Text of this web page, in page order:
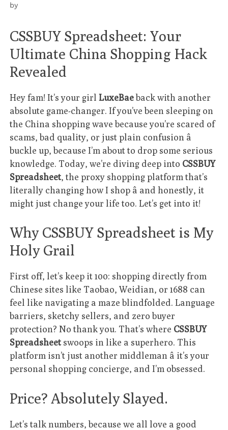
by
CSSBUY Spreadsheet: Your
Ultimate China Shopping Hack
Revealed
Hey fam! It’s your girlLuxeBaeback with another
absolute game-changer. If you’ve been sleeping on
the China shopping wave because you’re scared of
scams, bad quality, or just plain confusion â
buckle up, because I’m about to drop some serious
knowledge. Today, we’re diving deep into CSSBUY
Spreadsheet, the proxy shopping platform that’s
literally changing how I shop â and honestly, it
might just change your life too. Let’s get into it!
Why CSSBUY Spreadsheet is My
Holy Grail
First off, let’s keep it 100: shopping directly from
Chinese sites like Taobao, Weidian, or 1688 can
feel like navigating a maze blindfolded. Language
barriers, sketchy sellers, and zero buyer
protection? No thank you. That’s where CSSBUY
Spreadsheetswoops in like a superhero. This
platform isn’t just another middleman â it’s your
personal shopping concierge, and I’m obsessed.
Price? Absolutely Slayed.
Let’s talk numbers, because we all love a good